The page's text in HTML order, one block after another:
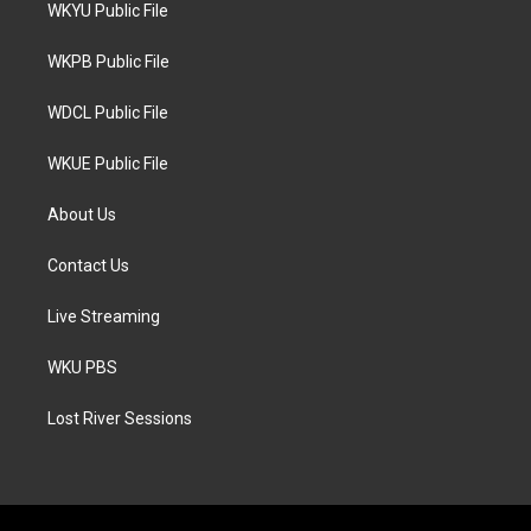
e
g
a
WKYU Public File
WKPB Public File
WDCL Public File
WKUE Public File
About Us
Contact Us
Live Streaming
WKU PBS
Lost River Sessions